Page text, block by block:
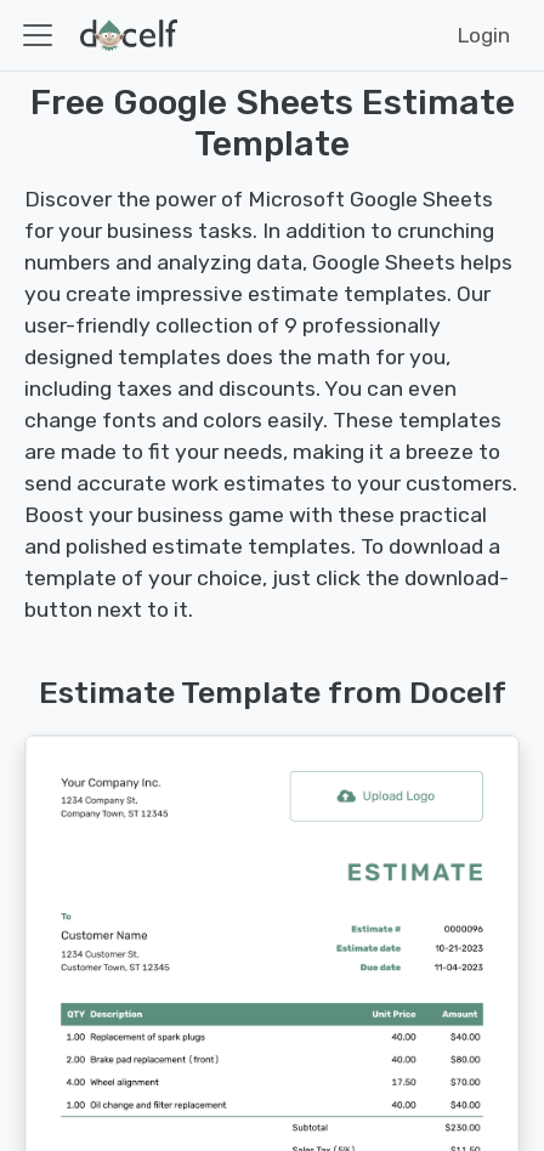
Login
Free Google Sheets Estimate
Template
Discover the power of Microsoft Google Sheets
for your business tasks. In addition to crunching
numbers and analyzing data, Google Sheets helps
you create impressive estimate templates. Our
user-friendly collection of 9 professionally
designed templates does the math for you,
including taxes and discounts. You can even
change fonts and colors easily. These templates
are made to fit your needs, making it a breeze to
send accurate work estimates to your customers.
Boost your business game with these practical
and polished estimate templates. To download a
template of your choice, just click the download-
button next to it.
Estimate Template from Docelf